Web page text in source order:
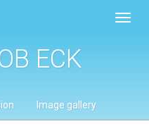
ECK
Image gallery